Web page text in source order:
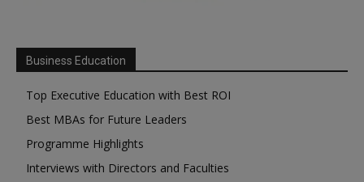
Business Education
Top Executive Education with Best ROI
Best MBAs for Future Leaders
Programme Highlights
Interviews with Directors and Faculties